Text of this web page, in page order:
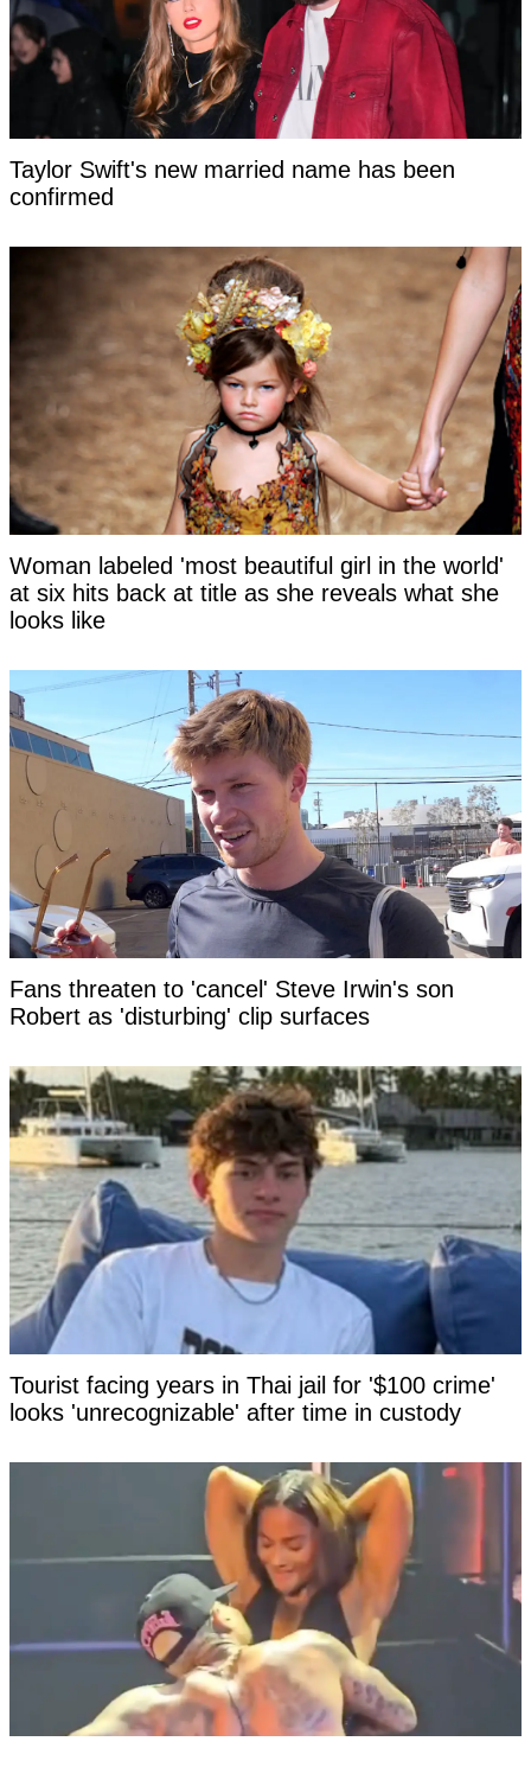
Taylor Swift's new married name has been
confirmed
Woman labeled 'most beautiful girl in the world'
at six hits back at title as she reveals what she
looks like
Fans threaten to 'cancel' Steve Irwin's son
Robert as 'disturbing' clip surfaces
Tourist facing years in Thai jail for '$100 crime'
looks 'unrecognizable' after time in custody